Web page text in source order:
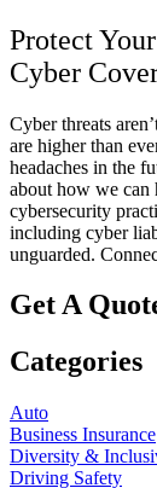
Protect
Cyber
Cyber threats
are higher than
headaches in the
about how we can
cybersecurity
including cyber
unguarded.
Get A
Categories
Auto
Business Insurance
Diversity &
Driving Safety